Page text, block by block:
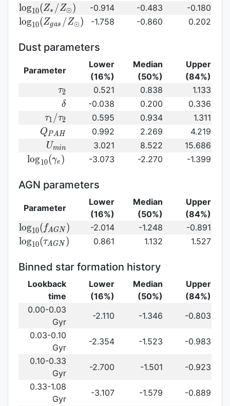
{\rm log}_{10}
(Z_{\ast}/Z_{\odot})
log10(Z∗ /Z⊙ ) -0.914 -0.483 -0.180
{\rm log}_{10}
log10(Zgas /Z⊙) -1.758 -0.860 0.202
Dust parameters
Parameter
Lower
(16%)
Median
(50%)
Upper
(84%)
\tau_2
τ2 0.521 0.838 1.133
\delta
δ -0.038 0.200 0.336
\tau_1/\tau_2
τ1 /τ2 0.595 0.934 1.311
Q_{PAH}
QPAH 0.992 2.269 4.219
U_{min}
Umin 3.021 8.522 15.686
(\gamma_e)\,
log10(γe ) -3.073 -2.270 -1.399
AGN parameters
Parameter
Lower
(16%)
Median
(50%)
Upper
(84%)
{\rm
log}_{10}
(f_{AGN})\,
log10( fAGN ) -2.014 -1.248 -0.891
{\rm log}_{10}
log10(τAGN ) 0.861 1.132 1.527
Binned star formation history
Lookback
time
Lower
(16%)
Median
(50%)
Upper
(84%)
0.00-0.03
Gyr
-2.110 -1.346
-0.803
0.03-0.10
Gyr
-2.354 -1.523
-0.983
0.10-0.33
Gyr
-2.700 -1.501
-0.923
0.33-1.08
Gyr
-3.107 -1.579 -0.889